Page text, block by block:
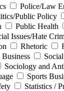
Police/Law
Public Policy
Public Health
Issues/Hate
Rhetoric
Business
Sociology and
Sports
Statistics /